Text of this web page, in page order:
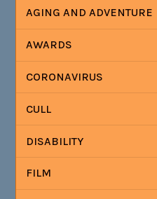
AGING AND ADVENTURE
AWARDS
CORONAVIRUS
CULL
DISABILITY
FILM